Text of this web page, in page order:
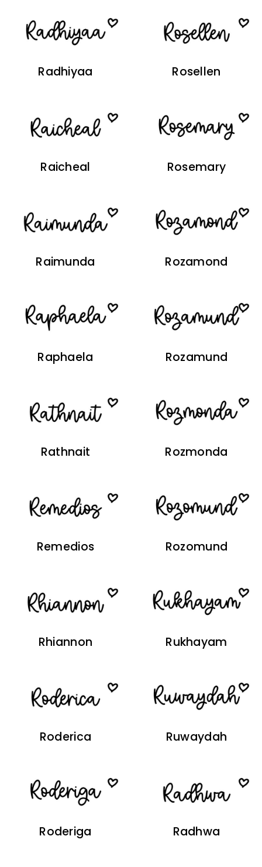
Radhiyaa Rosellen
Raicheal Rosemary
Raimunda Rozamond
Raphaela Rozamund
Rathnait Rozmonda
Remedios Rozomund
Rhiannon Rukhayam
Roderica Ruwaydah
Roderiga Radhwa